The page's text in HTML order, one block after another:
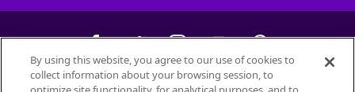
©2026Petfinder.com
By using this website, you agree to our use of cookies to
collect information about your browsing session, to